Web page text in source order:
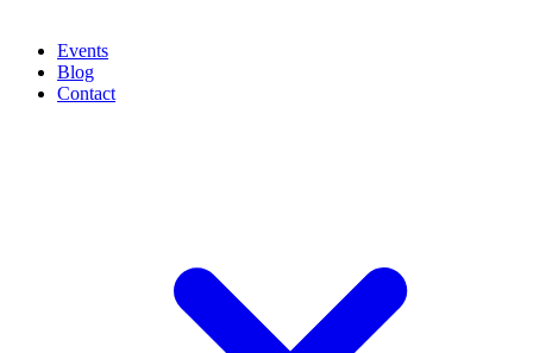
Events
Blog
Contact